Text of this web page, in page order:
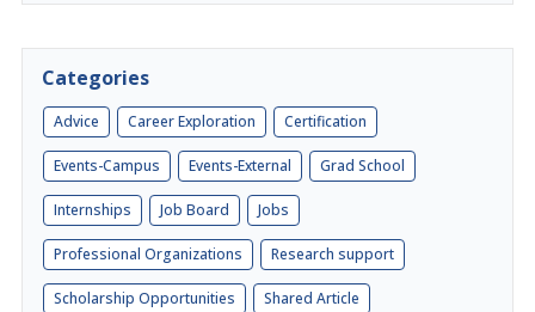
Categories
Advice Career Exploration Certification
Events-Campus Events-External Grad School
Internships Job Board Jobs
Professional Organizations Research support
Scholarship Opportunities Shared Article